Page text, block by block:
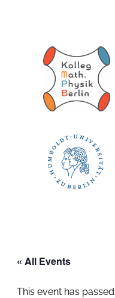
« All Events
This event has passed.